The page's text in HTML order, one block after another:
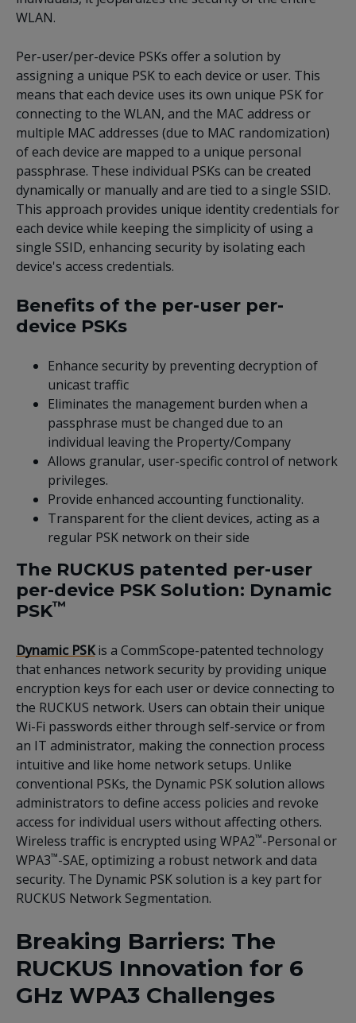
WLAN.
Per-user/per-device PSKs offer a solution by
assigning a unique PSK to each device or user. This
means that each device uses its own unique PSK for
connecting to the WLAN, and the MAC address or
multiple MAC addresses (due to MAC randomization)
of each device are mapped to a unique personal
passphrase. These individual PSKs can be created
dynamically or manually and are tied to a single SSID.
This approach provides unique identity credentials for
each device while keeping the simplicity of using a
single SSID, enhancing security by isolating each
device's access credentials.
Benefits of the per-user per-
device PSKs
Enhance security by preventing decryption of
unicast traffic
Eliminates the management burden when a
passphrase must be changed due to an
individual leaving the Property/Company
Allows granular, user-specific control of network
privileges.
Provide enhanced accounting functionality.
Transparent for the client devices, acting as a
regular PSK network on their side
The RUCKUS patented per-user
per-device PSK Solution: Dynamic
PSK™
Dynamic PSKis a CommScope-patented technology
that enhances network security by providing unique
encryption keys for each user or device connecting to
the RUCKUS network. Users can obtain their unique
Wi-Fi passwords either through self-service or from
an IT administrator, making the connection process
intuitive and like home network setups. Unlike
conventional PSKs, the Dynamic PSK solution allows
administrators to define access policies and revoke
access for individual users without affecting others.
Wireless traffic is encrypted using WPA2™-Personal or
WPA3™-SAE, optimizing a robust network and data
security. The Dynamic PSK solution is a key part for
RUCKUS Network Segmentation.
Breaking Barriers: The
RUCKUS Innovation for 6
GHz WPA3 Challenges